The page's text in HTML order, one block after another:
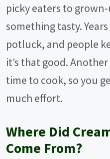
picky eaters to
something tasty.
potluck, and people
it’s that good.
time to cook, so you
much effort.
Where Did
Come From?